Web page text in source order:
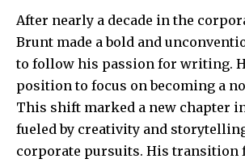
After nearly a decade in the
Brunt made a bold and
to follow his passion for writing.
position to focus on becoming a
This shift marked a new chapter
fueled by creativity and
corporate pursuits. His transition